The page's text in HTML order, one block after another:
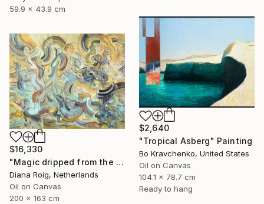
59.9 x 43.9 cm
$2,640
"Tropical Asberg" Painting
Bo Kravchenko, United States
Oil on Canvas
104.1 x 78.7 cm
Ready to hang
$16,330
"Magic dripped from the top." Painting
Diana Roig, Netherlands
Oil on Canvas
200 x 163 cm